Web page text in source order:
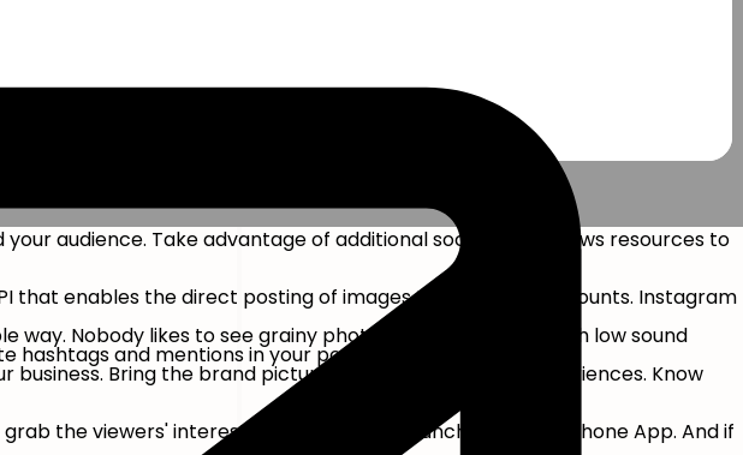
audience. Take advantage of additional social media news resources to
that enables the direct posting of images to Company Accounts. Instagram
Nobody likes to see grainy photos or watch videos with low sound
and mentions in your post.
Bring the brand pictures to life with real-life experiences. Know
the viewers' interest as soon as they launch the smartphone App. And if